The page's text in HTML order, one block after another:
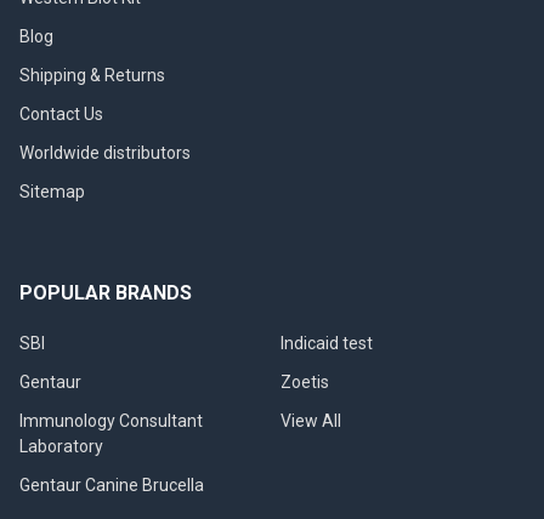
Blog
Shipping & Returns
Contact Us
Worldwide distributors
Sitemap
POPULAR BRANDS
SBI
Gentaur
Immunology Consultant
Laboratory
Gentaur Canine Brucella
Indicaid test
Zoetis
View All